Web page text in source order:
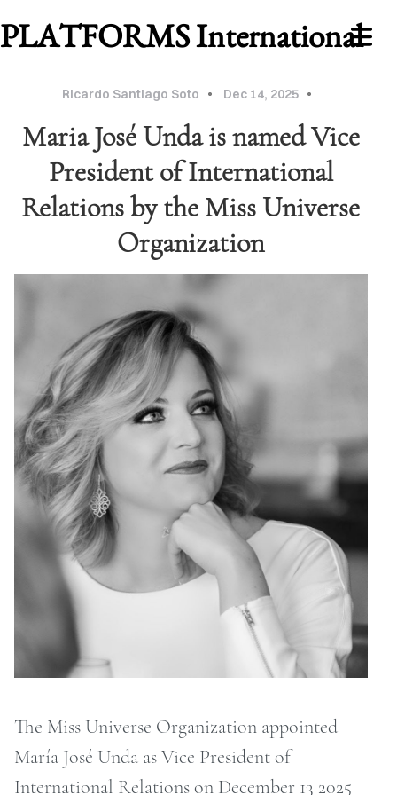
PLATFORMS International
Ricardo Santiago Soto Dec 14, 2025
Maria José Unda is named Vice
President of International
Relations by the Miss Universe
Organization
The Miss Universe Organization appointed
María José Unda as Vice President of
International Relations on December 13 2025